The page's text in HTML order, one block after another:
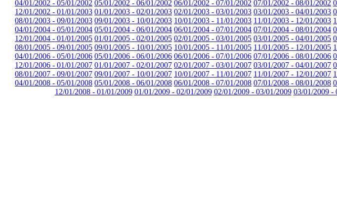
04/01/2002 - 05/01/2002 05/01/2002 - 06/01/2002 06/01/2002 - 07/01/2002 07/01/2002 - 08/01/2002
12/01/2002 - 01/01/2003 01/01/2003 - 02/01/2003 02/01/2003 - 03/01/2003 03/01/2003 - 04/01/2003
08/01/2003 - 09/01/2003 09/01/2003 - 10/01/2003 10/01/2003 - 11/01/2003 11/01/2003 - 12/01/2003
04/01/2004 - 05/01/2004 05/01/2004 - 06/01/2004 06/01/2004 - 07/01/2004 07/01/2004 - 08/01/2004
12/01/2004 - 01/01/2005 01/01/2005 - 02/01/2005 02/01/2005 - 03/01/2005 03/01/2005 - 04/01/2005
08/01/2005 - 09/01/2005 09/01/2005 - 10/01/2005 10/01/2005 - 11/01/2005 11/01/2005 - 12/01/2005
04/01/2006 - 05/01/2006 05/01/2006 - 06/01/2006 06/01/2006 - 07/01/2006 07/01/2006 - 08/01/2006
12/01/2006 - 01/01/2007 01/01/2007 - 02/01/2007 02/01/2007 - 03/01/2007 03/01/2007 - 04/01/2007
08/01/2007 - 09/01/2007 09/01/2007 - 10/01/2007 10/01/2007 - 11/01/2007 11/01/2007 - 12/01/2007
04/01/2008 - 05/01/2008 05/01/2008 - 06/01/2008 06/01/2008 - 07/01/2008 07/01/2008 - 08/01/2008
12/01/2008 - 01/01/2009 01/01/2009 - 02/01/2009 02/01/2009 - 03/01/2009 03/01/2009 -